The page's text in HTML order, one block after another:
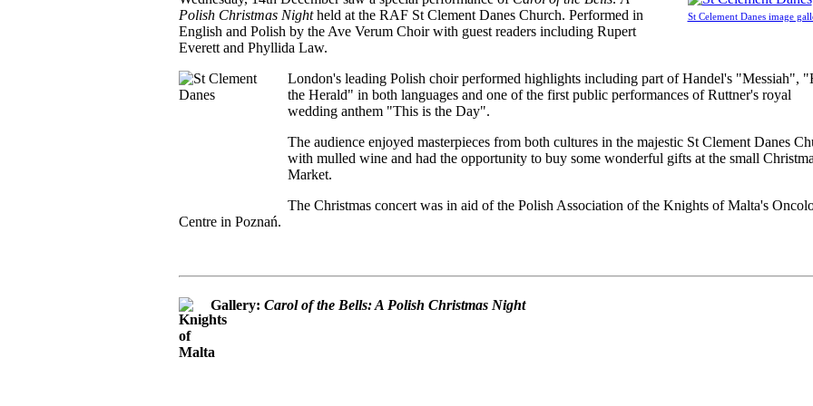
St Celement Danes image
Polish Christmas Nightheld at the RAF St Clement Danes Church. Performed in
English and Polish by the Ave Verum Choir with guest readers including Rupert
Everett and Phyllida Law.
London's leading Polish choir performed highlights including part of Handel's "Messiah",
the Herald" in both languages and one of the first public performances of Ruttner's royal
wedding anthem "This is the Day".
The audience enjoyed masterpieces from both cultures in the majestic St Clement Danes
with mulled wine and had the opportunity to buy some wonderful gifts at the small
Market.
The Christmas concert was in aid of the Polish Association of the Knights of Malta's
Centre in Poznań.
Gallery: Carol of the Bells: A Polish Christmas Night